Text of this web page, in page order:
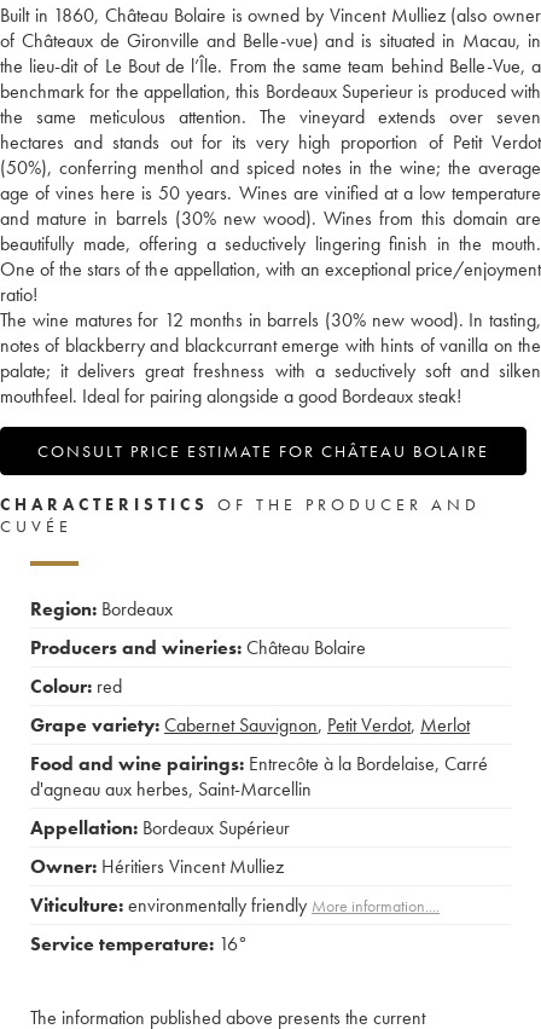
Built in 1860, Château Bolaire is owned by Vincent Mulliez (also owner
of Châteaux de Gironville and Belle-vue) and is situated in Macau, in
the lieu-dit of Le Bout de l’Île. From the same team behind Belle-Vue, a
benchmark for the appellation, this Bordeaux Superieur is produced with
the same meticulous attention. The vineyard extends over seven
hectares and stands out for its very high proportion of Petit Verdot
(50%), conferring menthol and spiced notes in the wine; the average
age of vines here is 50 years. Wines are vinified at a low temperature
and mature in barrels (30% new wood). Wines from this domain are
beautifully made, offering a seductively lingering finish in the mouth.
One of the stars of the appellation, with an exceptional price/enjoyment
ratio!
The wine matures for 12 months in barrels (30% new wood). In tasting,
notes of blackberry and blackcurrant emerge with hints of vanilla on the
palate; it delivers great freshness with a seductively soft and silken
mouthfeel. Ideal for pairing alongside a good Bordeaux steak!
CONSULT PRICE ESTIMATE FOR CHÂTEAU BOLAIRE
CHARACTERISTICS
OF THE PRODUCER AND
CUVÉE
Region: Bordeaux
Producers and wineries:Château Bolaire
Colour: red
Grape variety:Cabernet Sauvignon, Petit Verdot, Merlot
Food and wine pairings: Entrecôte à la Bordelaise, Carré
d'agneau aux herbes, Saint-Marcellin
Appellation: Bordeaux Supérieur
Owner: Héritiers Vincent Mulliez
Viticulture:environmentally friendly More information....
Service temperature: 16°
The information published above presents the current